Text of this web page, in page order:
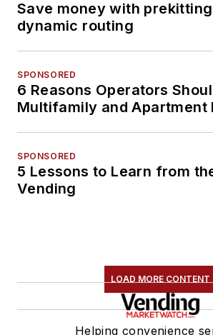
Save money with
dynamic routing
SPONSORED
6 Reasons Operators
Multifamily and Apartment
SPONSORED
5 Lessons to Learn from
Vending
LOAD MORE CONTENT
Helping convenience